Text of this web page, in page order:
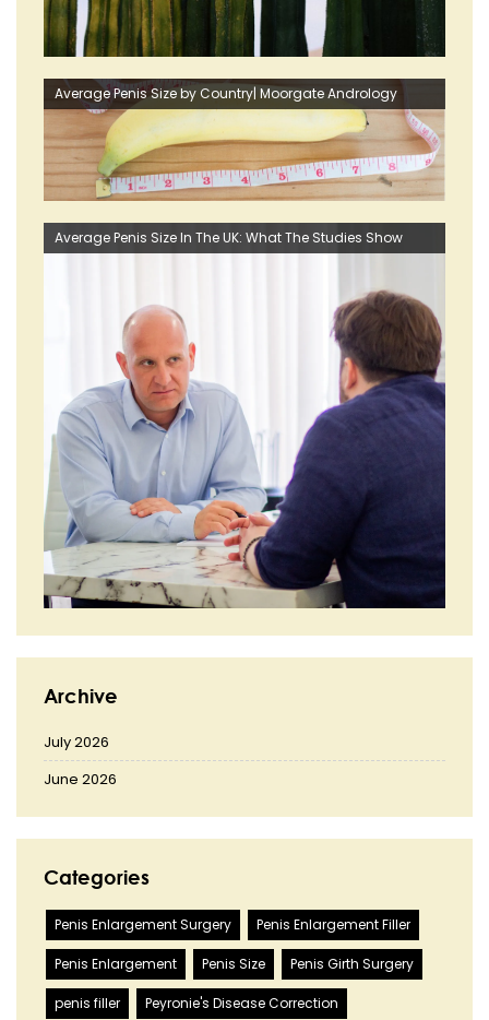
Average Penis Size by Country| Moorgate Andrology
Average Penis Size In The UK: What The Studies Show
Archive
July 2026
June 2026
Categories
Penis Enlargement Surgery Penis Enlargement Filler
Penis Enlargement Penis Size Penis Girth Surgery
penis filler Peyronie's Disease Correction